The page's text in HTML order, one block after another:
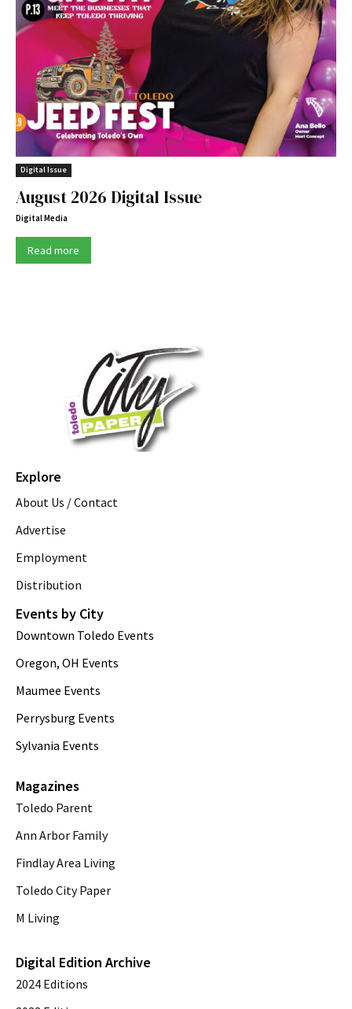
Digital Issue
August 2026 Digital Issue
Digital Media
Read more
Explore
About Us / Contact
Advertise
Employment
Distribution
Events by City
Downtown Toledo Events
Oregon, OH Events
Maumee Events
Perrysburg Events
Sylvania Events
Magazines
Toledo Parent
Ann Arbor Family
Findlay Area Living
Toledo City Paper
M Living
Digital Edition Archive
2024 Editions